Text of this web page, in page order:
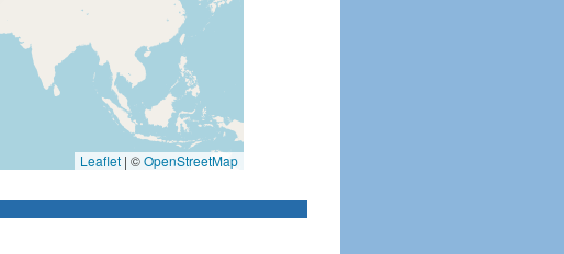
Leaflet | ©OpenStreetMap